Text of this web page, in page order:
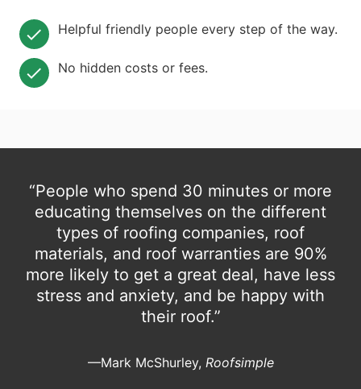
Helpful friendly people every step of the way.
No hidden costs or fees.
“People who spend 30 minutes or more
educating themselves on the different
types of roofing companies, roof
materials, and roof warranties are 90%
more likely to get a great deal, have less
stress and anxiety, and be happy with
their roof.”
—Mark McShurley, Roofsimple